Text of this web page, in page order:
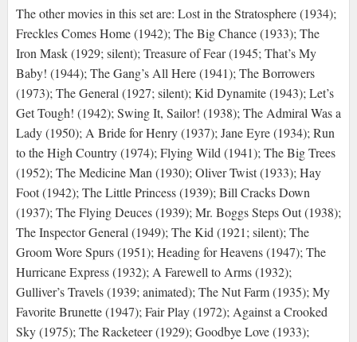
The other movies in this set are: Lost in the Stratosphere (1934);
Freckles Comes Home (1942); The Big Chance (1933); The
Iron Mask (1929; silent); Treasure of Fear (1945; That’s My
Baby! (1944); The Gang’s All Here (1941); The Borrowers
(1973); The General (1927; silent); Kid Dynamite (1943); Let’s
Get Tough! (1942); Swing It, Sailor! (1938); The Admiral Was a
Lady (1950); A Bride for Henry (1937); Jane Eyre (1934); Run
to the High Country (1974); Flying Wild (1941); The Big Trees
(1952); The Medicine Man (1930); Oliver Twist (1933); Hay
Foot (1942); The Little Princess (1939); Bill Cracks Down
(1937); The Flying Deuces (1939); Mr. Boggs Steps Out (1938);
The Inspector General (1949); The Kid (1921; silent); The
Groom Wore Spurs (1951); Heading for Heavens (1947); The
Hurricane Express (1932); A Farewell to Arms (1932);
Gulliver’s Travels (1939; animated); The Nut Farm (1935); My
Favorite Brunette (1947); Fair Play (1972); Against a Crooked
Sky (1975); The Racketeer (1929); Goodbye Love (1933);